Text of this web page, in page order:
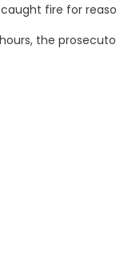
fire for
the